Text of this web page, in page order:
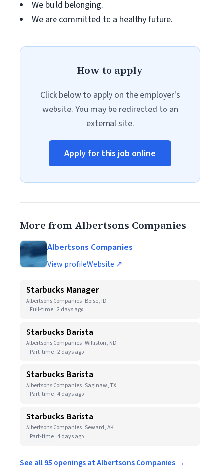
We build belonging.
We are committed to a healthy future.
How to apply
Click below to apply on the employer's
website. You may be redirected to an
external site.
Apply for this job online
More from Albertsons Companies
Albertsons Companies
View profileWebsite ↗
Starbucks Manager
Albertsons Companies · Boise, ID
Full-time 2 days ago
Starbucks Barista
Albertsons Companies · Williston, ND
Part-time 2 days ago
Starbucks Barista
Albertsons Companies · Saginaw, TX
Part-time 4 days ago
Starbucks Barista
Albertsons Companies · Seward, AK
Part-time 4 days ago
See all 95 openings at Albertsons Companies →